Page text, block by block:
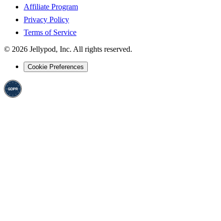
Affiliate Program
Privacy Policy
Terms of Service
© 2026 Jellypod, Inc. All rights reserved.
Cookie Preferences